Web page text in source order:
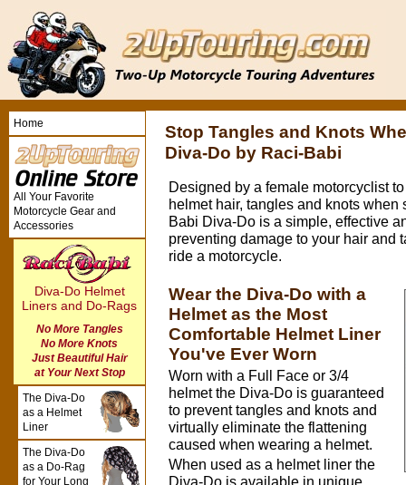
Stop Tangles and Knots
Diva-Do by Raci-Babi
Designed by a female motorcyclist
helmet hair, tangles and knots
Babi Diva-Do is a simple, effective
preventing damage to your hair and
ride a motorcycle.
Wear the Diva-Do with a
Helmet as the Most
Comfortable Helmet Liner
You've Ever Worn
Worn with a Full Face or 3/4
helmet the Diva-Do is guaranteed
to prevent tangles and knots and
virtually eliminate the flattening
caused when wearing a helmet.
When used as a helmet liner the
Home
All Your Favorite
Motorcycle Gear and
Accessories
Diva-Do Helmet
Liners and Do-Rags
No More Tangles
No More Knots
Just Beautiful Hair
at Your Next Stop
The Diva-Do
as a Helmet
Liner
The Diva-Do
as a Do-Rag
for Your Long